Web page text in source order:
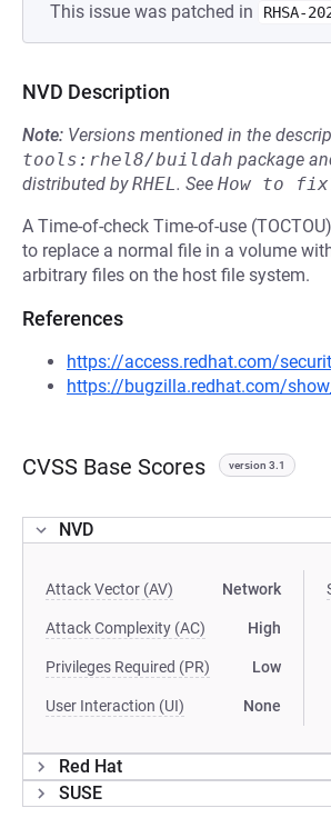
This issue was patched in
RHSA-
NVD Description
Note: Versions mentioned in the
tools:rhel8/buildah package
distributed byRHEL. See How to
A Time-of-check Time-of-use
to replace a normal file in a volume
arbitrary files on the host file system.
References
https://access.redhat.com/
https://bugzilla.redhat.com/
CVSS Base Scores version 3.1
NVD
Attack Vector (AV) Network
Attack Complexity (AC) High
Privileges Required (PR) Low
User Interaction (UI) None
Red Hat
SUSE